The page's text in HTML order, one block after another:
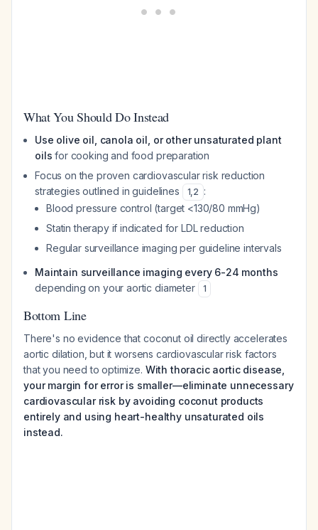
What You Should Do Instead
Use olive oil, canola oil, or other unsaturated plant
oils for cooking and food preparation
Focus on the proven cardiovascular risk reduction
strategies outlined in guidelines
1,2 :
Blood pressure control (target <130/80 mmHg)
Statin therapy if indicated for LDL reduction
Regular surveillance imaging per guideline intervals
Maintain surveillance imaging every 6-24 months
depending on your aortic diameter
1
Bottom Line
There's no evidence that coconut oil directly accelerates
aortic dilation, but it worsens cardiovascular risk factors
that you need to optimize. With thoracic aortic disease,
your margin for error is smaller—eliminate unnecessary
cardiovascular risk by avoiding coconut products
entirely and using heart-healthy unsaturated oils
instead.